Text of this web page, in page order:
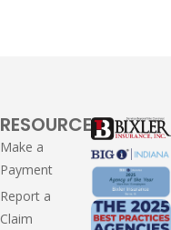
RESOURCES
Make a
Payment
Report a
Claim